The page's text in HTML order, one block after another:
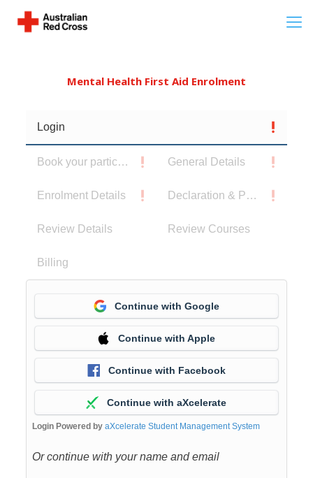
Mental Health First Aid Enrolment
Login
Book your participants General Details
Enrolment Details Declaration & Privacy Notice
Review Details Review Courses
Billing
Continue with Google
Continue with Apple
Continue with Facebook
Continue with aXcelerate
Login Powered by aXcelerate Student Management System
Or continue with your name and email